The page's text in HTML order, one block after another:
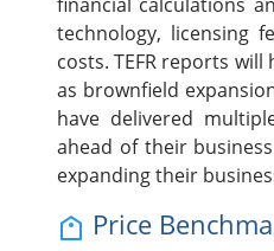
financial calculations
technology, licensing
costs. TEFR reports
as brownfield
have delivered
ahead of their
expanding their
Price